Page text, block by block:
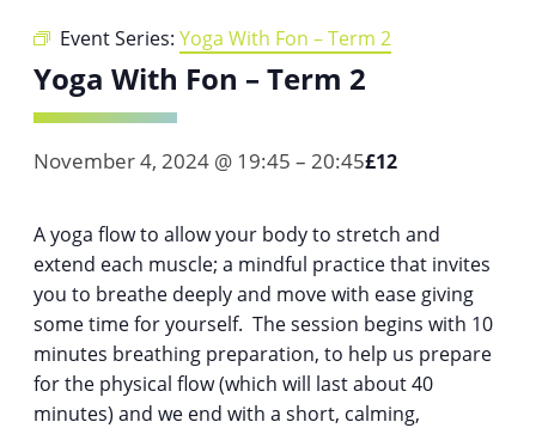
Event Series: Yoga With Fon – Term 2
Yoga With Fon – Term 2
November 4, 2024 @ 19:45 – 20:45£12
A yoga flow to allow your body to stretch and
extend each muscle; a mindful practice that invites
you to breathe deeply and move with ease giving
some time for yourself. The session begins with 10
minutes breathing preparation, to help us prepare
for the physical flow (which will last about 40
minutes) and we end with a short, calming,